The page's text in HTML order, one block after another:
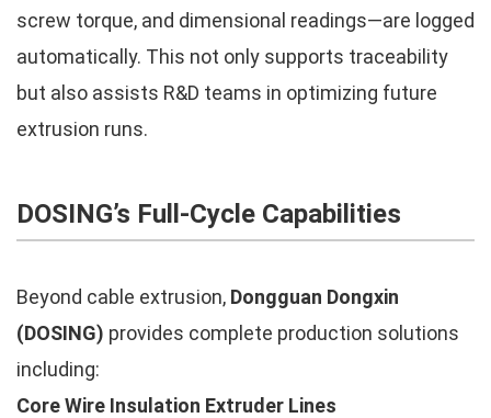
screw torque, and dimensional readings—are logged
automatically. This not only supports traceability
but also assists R&D teams in optimizing future
extrusion runs.
DOSING’s Full-Cycle Capabilities
Beyond cable extrusion, Dongguan Dongxin
(DOSING) provides complete production solutions
including:
Core Wire Insulation Extruder Lines